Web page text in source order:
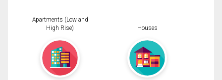
Apartments (Low and
High Rise)
Houses